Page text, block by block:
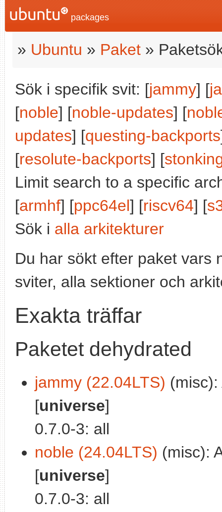
packages
» Ubuntu » Paket »
Sök i specifik svit: [jammy] [
[noble] [noble-updates] [
updates] [questing-backports
[resolute-backports] [
Limit search to a specific
[armhf] [ppc64el] [riscv64] [
Sök i alla arkitekturer
Du har sökt efter paket vars
sviter, alla sektioner och
Exakta träffar
Paketet dehydrated
jammy (22.04LTS)
[universe]
0.7.0-3: all
noble (24.04LTS) (misc):
[universe]
0.7.0-3: all